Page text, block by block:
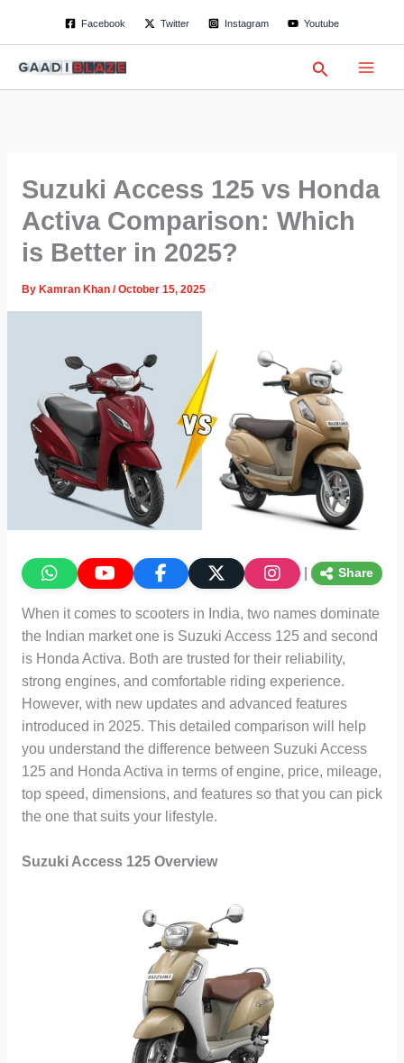
Facebook Twitter Instagram Youtube
Search
Suzuki Access 125 vs Honda
Activa Comparison: Which
is Better in 2025?
By Kamran Khan /October 15, 2025
Share
When it comes to scooters in India, two names dominate
the Indian market one is Suzuki Access 125 and second
is Honda Activa. Both are trusted for their reliability,
strong engines, and comfortable riding experience.
However, with new updates and advanced features
introduced in 2025. This detailed comparison will help
you understand the difference between Suzuki Access
125 and Honda Activa in terms of engine, price, mileage,
top speed, dimensions, and features so that you can pick
the one that suits your lifestyle.
Suzuki Access 125 Overview
a